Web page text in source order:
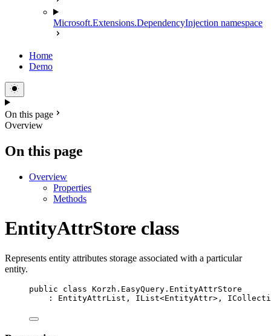
Microsoft.Extensions.DependencyInjection namespace
Home
Demo
On this page
Overview
On this page
Overview
Properties
Methods
EntityAttrStore class
Represents entity attributes storage associated with a particular
entity.
public class Korzh .EasyQuery.EntityAttrStore
: EntityAttrList , IList<EntityAttr>,